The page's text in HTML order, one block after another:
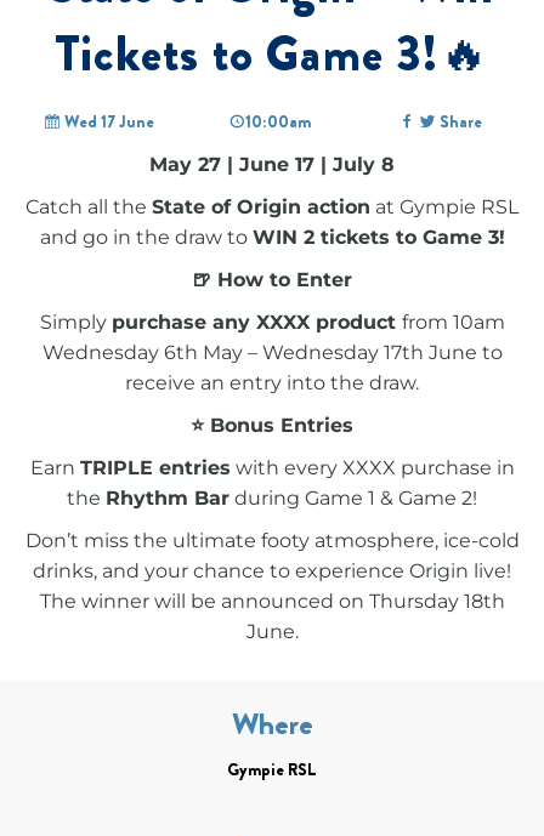
Tickets to Game 3!🔥
Wed 17 June 10:00am Share
May 27 | June 17 | July 8
Catch all the State of Origin action at Gympie RSL
and go in the draw to WIN 2 tickets to Game 3!
🍺 How to Enter
Simply purchase any XXXX product from 10am
Wednesday 6th May – Wednesday 17th June to
receive an entry into the draw.
⭐ Bonus Entries
Earn TRIPLE entries with every XXXX purchase in
the Rhythm Bar during Game 1 & Game 2!
Don’t miss the ultimate footy atmosphere, ice-cold
drinks, and your chance to experience Origin live!
The winner will be announced on Thursday 18th
June.
Where
Gympie RSL